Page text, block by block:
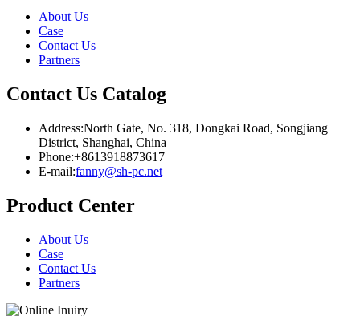
About Us
Case
Contact Us
Partners
Contact Us Catalog
Address:North Gate, No. 318, Dongkai Road, Songjiang
District, Shanghai, China
Phone:+8613918873617
E-mail:fanny@sh-pc.net
Product Center
About Us
Case
Contact Us
Partners